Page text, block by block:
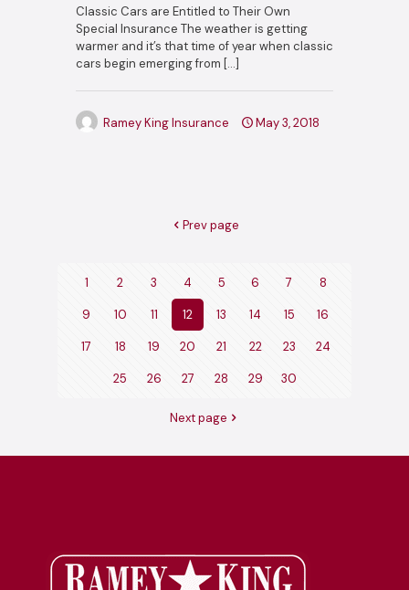
Classic Cars are Entitled to Their Own
Special Insurance The weather is getting
warmer and it’s that time of year when classic
cars begin emerging from […]
Ramey King Insurance May 3, 2018
Prev page
1 2 3 4 5 6 7 8
9 10 11 12 13 14 15 16
17 18 19 20 21 22 23 24
25 26 27 28 29 30
Next page